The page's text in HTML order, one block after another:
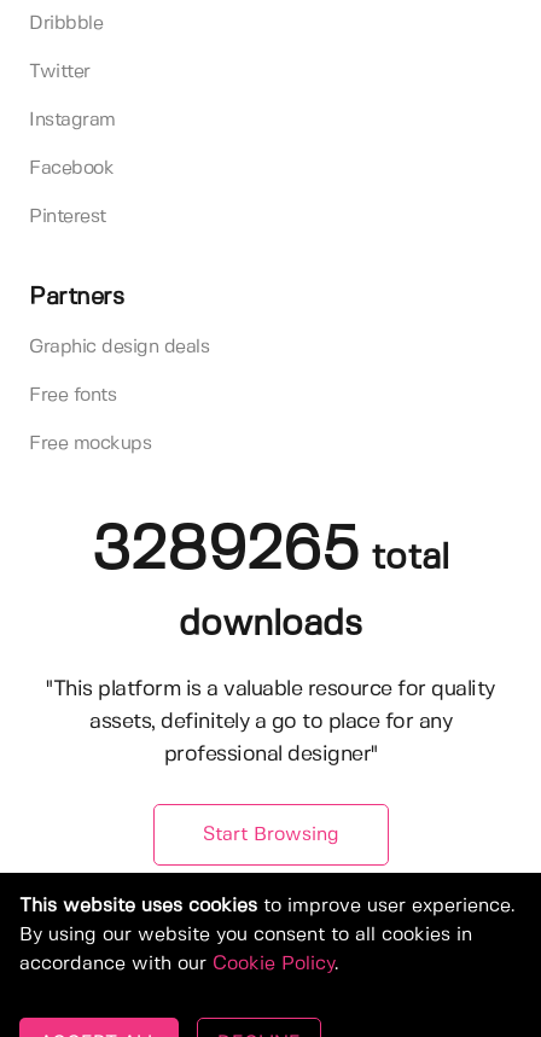
Dribbble
Twitter
Instagram
Facebook
Pinterest
Partners
Graphic design deals
Free fonts
Free mockups
3289265 total
downloads
"This platform is a valuable resource for quality
assets, definitely a go to place for any
professional designer"
Start Browsing
This website uses cookies to improve user experience.
By using our website you consent to all cookies in
accordance with our Cookie Policy.